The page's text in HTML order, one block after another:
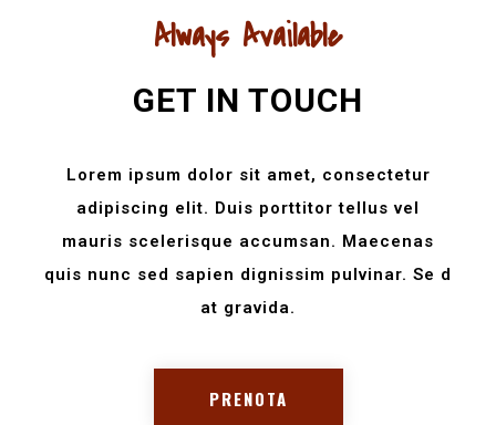
Always Available
GET IN TOUCH
Lorem ipsum dolor sit amet, consectetur
adipiscing elit. Duis porttitor tellus vel
mauris scelerisque accumsan. Maecenas
quis nunc sed sapien dignissim pulvinar. Se d
at gravida.
PRENOTA